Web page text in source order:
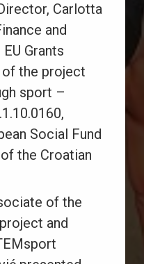
Carlotta
and
Grants
of the project
sport –
Social Fund
the Croatian
of the
and